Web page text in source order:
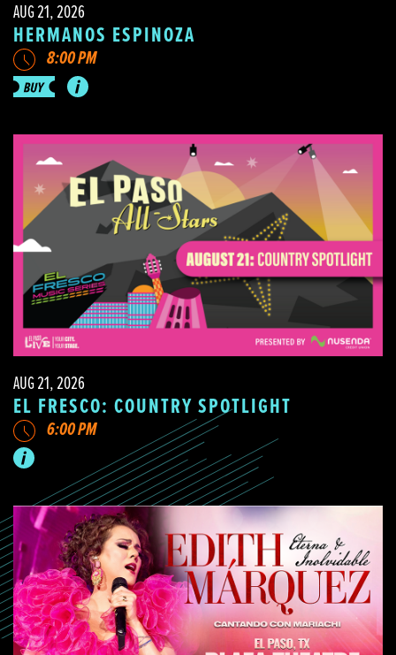
AUG 21, 2026
HERMANOS ESPINOZA
8:00 PM
AUG 21, 2026
EL FRESCO: COUNTRY SPOTLIGHT
6:00 PM